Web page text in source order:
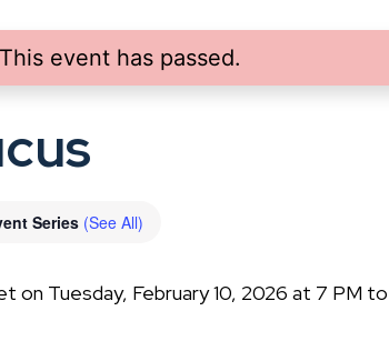
This event has passed.
Series (See All)
on Tuesday, February 10, 2026 at 7